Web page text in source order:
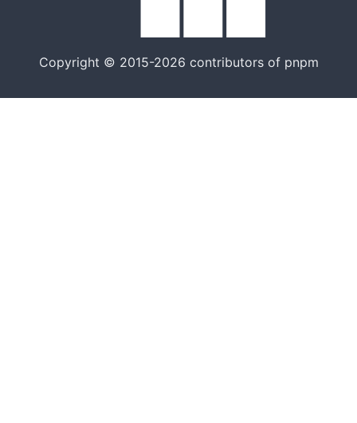
Copyright © 2015-2026 contributors of pnpm